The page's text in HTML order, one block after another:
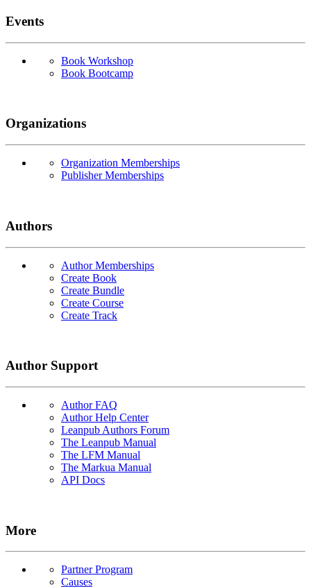
Events
Book Workshop
Book Bootcamp
Organizations
Organization Memberships
Publisher Memberships
Authors
Author Memberships
Create Book
Create Bundle
Create Course
Create Track
Author Support
Author FAQ
Author Help Center
Leanpub Authors Forum
The Leanpub Manual
The LFM Manual
The Markua Manual
API Docs
More
Partner Program
Causes